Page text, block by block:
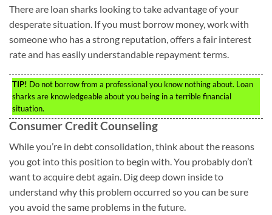
There are loan sharks looking to take advantage of your
desperate situation. If you must borrow money, work with
someone who has a strong reputation, offers a fair interest
rate and has easily understandable repayment terms.
TIP! Do not borrow from a professional you know nothing about. Loan
sharks are knowledgeable about you being in a terrible financial
situation.
Consumer Credit Counseling
While you’re in debt consolidation, think about the reasons
you got into this position to begin with. You probably don’t
want to acquire debt again. Dig deep down inside to
understand why this problem occurred so you can be sure
you avoid the same problems in the future.